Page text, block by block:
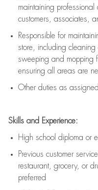
maintaining professional
customers, associates,
Responsible for
store, including cleaning
sweeping and mopping
ensuring all areas are
Other duties as
Skills and Experience:
High school diploma or
Previous customer
restaurant, grocery, or
preferred